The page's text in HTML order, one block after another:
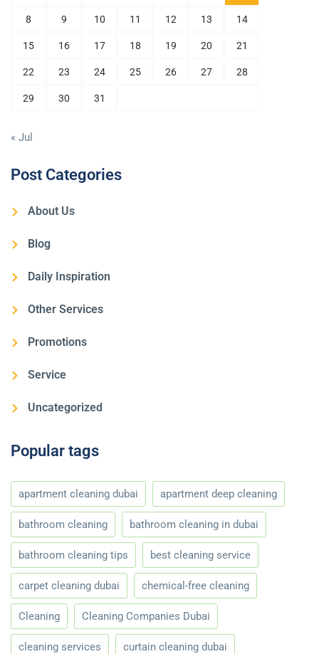
8 9 10 11 12 13 14
15 16 17 18 19 20 21
22 23 24 25 26 27 28
29 30 31
« Jul
Post Categories
About Us
Blog
Daily Inspiration
Other Services
Promotions
Service
Uncategorized
Popular tags
apartment cleaning dubai apartment deep cleaning
bathroom cleaning bathroom cleaning in dubai
bathroom cleaning tips best cleaning service
carpet cleaning dubai chemical-free cleaning
Cleaning Cleaning Companies Dubai
cleaning services curtain cleaning dubai